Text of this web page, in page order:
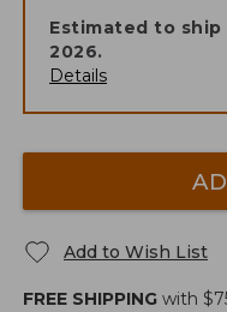
Estimated to ship
2026.
Details
Add to Wish List
FREE SHIPPING with $